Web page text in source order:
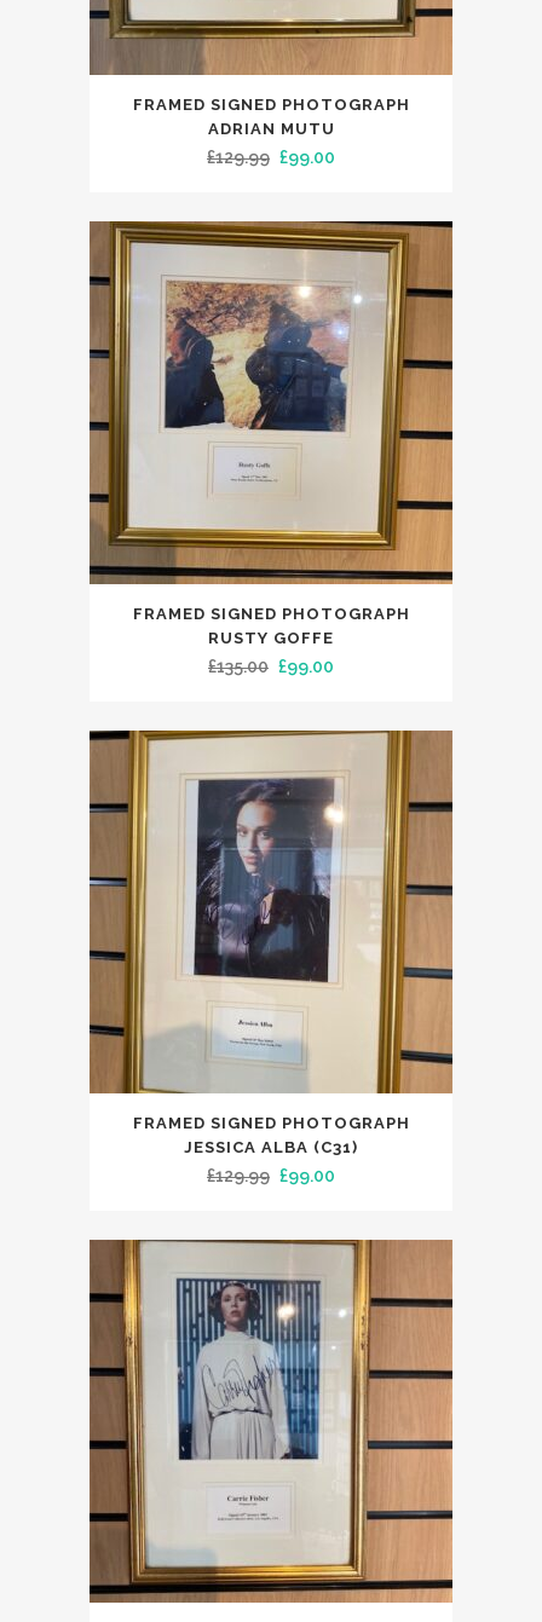
FRAMED SIGNED PHOTOGRAPH
ADRIAN MUTU
£129.99 Original
was:
£129.99.
£99.00
is:
£99.00.
FRAMED SIGNED PHOTOGRAPH
RUSTY GOFFE
£135.00 Original
was:
£99.00
is:
FRAMED SIGNED PHOTOGRAPH
JESSICA ALBA (C31)
£129.99 Original
was:
£99.00
is: